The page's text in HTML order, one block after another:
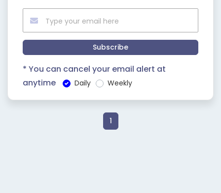
Subscribe
* You can cancel your email alert at
anytime
Daily Weekly
1